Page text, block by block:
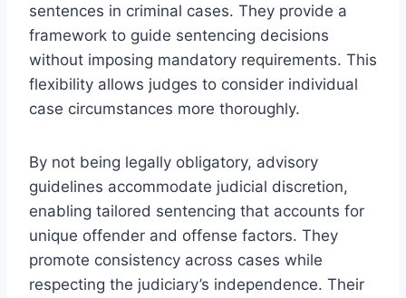
sentences in criminal cases. They provide a
framework to guide sentencing decisions
without imposing mandatory requirements. This
flexibility allows judges to consider individual
case circumstances more thoroughly.
By not being legally obligatory, advisory
guidelines accommodate judicial discretion,
enabling tailored sentencing that accounts for
unique offender and offense factors. They
promote consistency across cases while
respecting the judiciary’s independence. Their